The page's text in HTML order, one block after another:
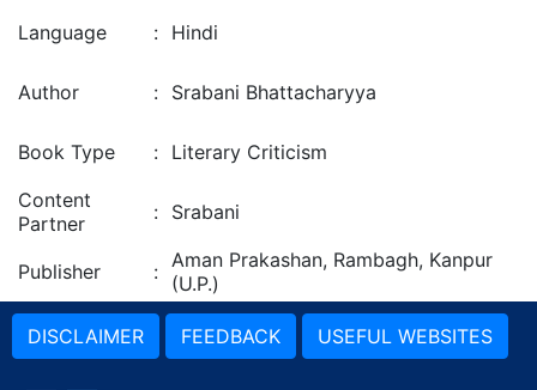
Language : Hindi
Author : Srabani Bhattacharyya
Book Type : Literary Criticism
Content
Partner
: Srabani
Publisher : Aman Prakashan, Rambagh, Kanpur
(U.P.)
DISCLAIMER FEEDBACK USEFUL WEBSITES